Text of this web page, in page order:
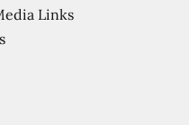
Links